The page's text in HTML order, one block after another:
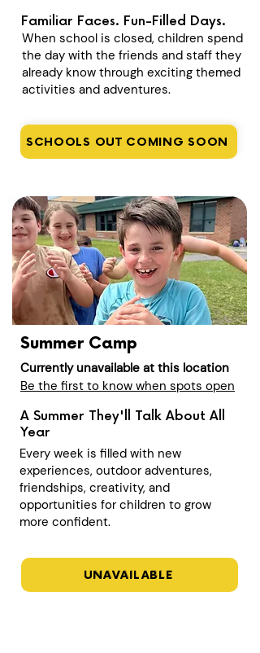
Familiar Faces. Fun-Filled Days.
When school is closed, children spend
the day with the friends and staff they
already know through exciting themed
activities and adventures.
SCHOOLS OUT COMING SOON
Summer Camp
Currently unavailable at this location
Be the first to know when spots open
A Summer They'll Talk About All
Year
Every week is filled with new
experiences, outdoor adventures,
friendships, creativity, and
opportunities for children to grow
more confident.
UNAVAILABLE